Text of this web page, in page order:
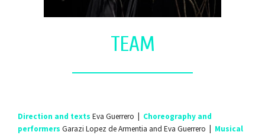
TEAM
Direction and texts Eva Guerrero
Choreography and
performers Garazi Lopez de Armentia and Eva Guerrero
Musical